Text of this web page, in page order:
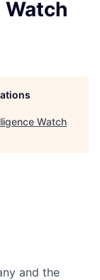
Watch
and the